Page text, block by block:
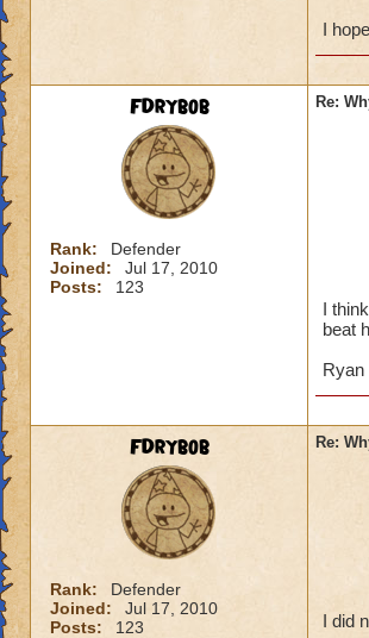
I
FDrybob
Rank:
Defender
Joined:
Jul 17, 2010
Posts:
123
Re:
I
beat
Ryan
FDrybob
Rank:
Defender
Joined:
Jul 17, 2010
Posts:
123
Re:
I did